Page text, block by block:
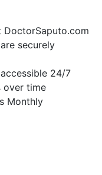
DoctorSaputo.com
securely
24/7
over time
Monthly